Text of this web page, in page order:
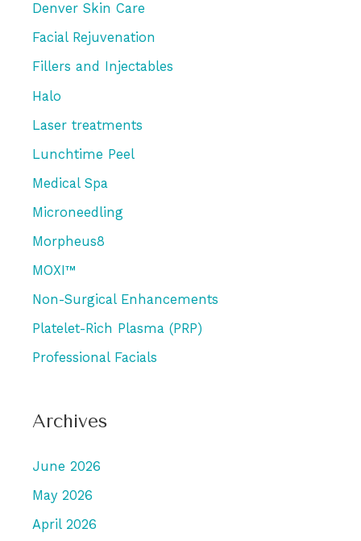
Denver Skin Care
Facial Rejuvenation
Fillers and Injectables
Halo
Laser treatments
Lunchtime Peel
Medical Spa
Microneedling
Morpheus8
MOXI™
Non-Surgical Enhancements
Platelet-Rich Plasma (PRP)
Professional Facials
Archives
June 2026
May 2026
April 2026